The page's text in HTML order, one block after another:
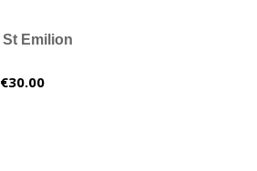
St Emilion
Price
€30.00